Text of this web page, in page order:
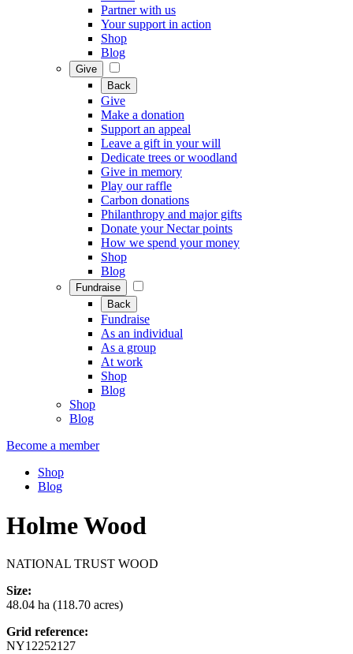
Partner with us
Your support in action
Shop
Blog
Give
Back
Give
Make a donation
Support an appeal
Leave a gift in your will
Dedicate trees or woodland
Give in memory
Play our raffle
Carbon donations
Philanthropy and major gifts
Donate your Nectar points
How we spend your money
Shop
Blog
Fundraise
Back
Fundraise
As an individual
As a group
At work
Shop
Blog
Shop
Blog
Become a member
Shop
Blog
Holme Wood
NATIONAL TRUST WOOD
Size:
48.04 ha (118.70 acres)
Grid reference:
NY12252127